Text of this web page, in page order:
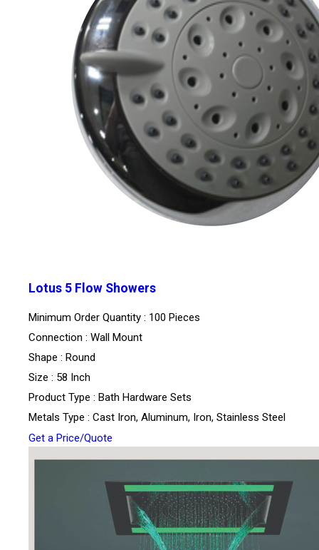
Lotus 5 Flow Showers
Minimum Order Quantity : 100 Pieces
Connection : Wall Mount
Shape : Round
Size : 58 Inch
Product Type : Bath Hardware Sets
Metals Type : Cast Iron, Aluminum, Iron, Stainless Steel
Get a Price/Quote